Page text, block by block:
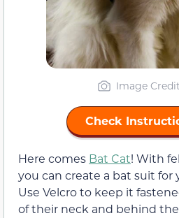
Image
Check
Here comes Bat Cat! With
you can create a bat suit for
Use Velcro to keep it
of their neck and behind